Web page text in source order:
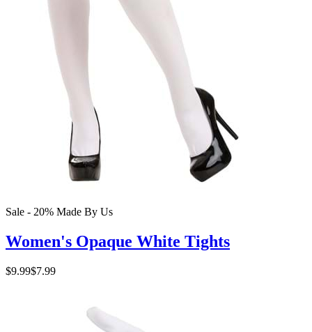
Sale - 20% Made By Us
Women's Opaque White Tights
$9.99$7.99